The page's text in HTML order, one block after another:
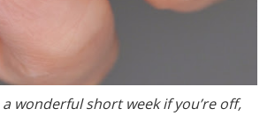
wonderful short week if you’re off,